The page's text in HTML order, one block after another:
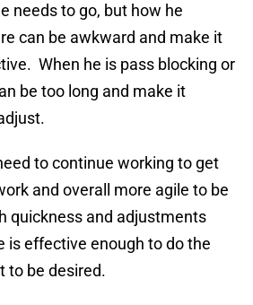
needs to go, but how he
can be awkward and make it
When he is pass blocking or
be too long and make it
to continue working to get
and overall more agile to be
quickness and adjustments
is effective enough to do the
to be desired.